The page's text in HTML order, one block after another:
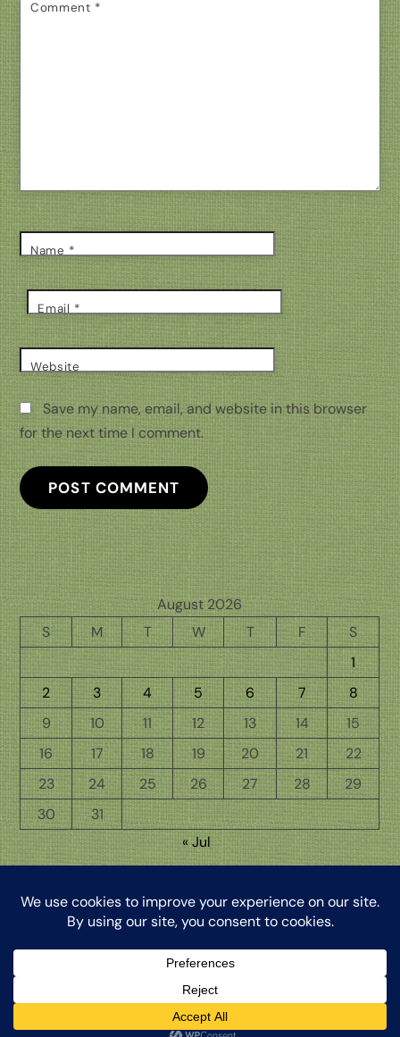
Comment *
Name *
Email *
Website
Save my name, email, and website in this browser
for the next time I comment.
August 2026
S
M T W T F
S
1
2
3 4 5 6 7
8
9
10 11 12 13 14
15
16
17 18 19 20 21
22
23
24 25 26 27 28
29
30
31
« Jul
Back
To
The Word from My Hermitage, ©2026, Clinton Honkomp, OP